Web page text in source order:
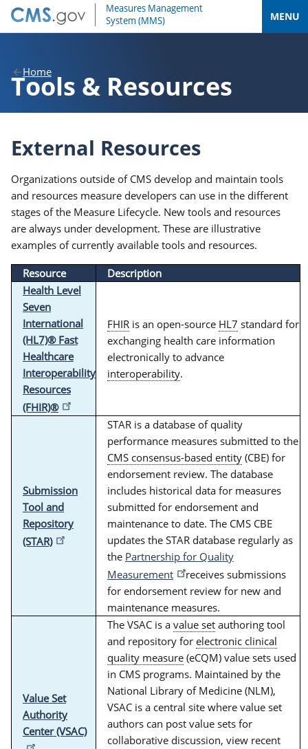
MENU
Home
Tools & Resources
External Resources
Organizations outside of CMS develop and maintain tools
and resources measure developers can use in the different
stages of the Measure Lifecycle. New tools and resources
are always under development. These are illustrative
examples of currently available tools and resources.
Resource
Description
Health Level
Seven
International
(HL7)® Fast
Healthcare
Interoperability
Resources
(FHIR)®
FHIR is an open-source HL7 standard for
exchanging health care information
electronically to advance
interoperability.
Submission
Tool and
Repository
(STAR)
STAR is a database of quality
performance measures submitted to the
CMS consensus-based entity (CBE) for
endorsement review. The database
includes historical data for measures
submitted for endorsement and
maintenance to date. The CMS CBE
updates the STAR database regularly as
the Partnership for Quality
Measurement
receives submissions
for endorsement review for new and
maintenance measures.
Value Set
Authority
Center (VSAC)
The VSAC is a value set authoring tool
and repository for electronic clinical
quality measure (eCQM) value sets used
in CMS programs. Maintained by the
National Library of Medicine (NLM),
VSAC is a central site where value set
authors can post value sets for
collaborative discussion, view recent